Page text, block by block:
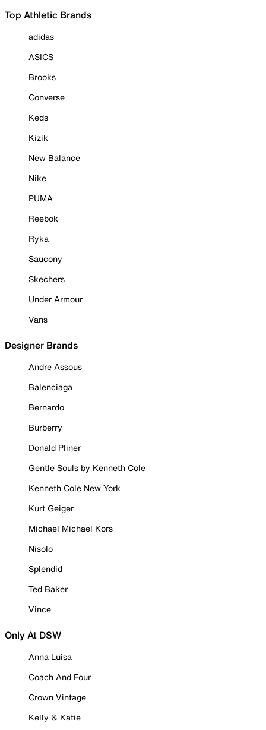
Top Athletic Brands
adidas
ASICS
Brooks
Converse
Keds
Kizik
New Balance
Nike
PUMA
Reebok
Ryka
Saucony
Skechers
Under Armour
Vans
Designer Brands
Andre Assous
Balenciaga
Bernardo
Burberry
Donald Pliner
Gentle Souls by Kenneth Cole
Kenneth Cole New York
Kurt Geiger
Michael Michael Kors
Nisolo
Splendid
Ted Baker
Vince
Only At DSW
Anna Luisa
Coach And Four
Crown Vintage
Kelly & Katie